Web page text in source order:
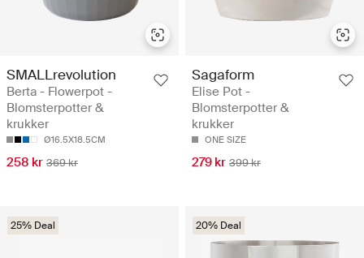
SMALLrevolution
Berta - Flowerpot -
Blomsterpotter &
krukker
Ø16.5X18.5CM
258 kr 369 kr
Sagaform
Elise Pot -
Blomsterpotter &
krukker
ONE SIZE
279 kr 399 kr
25% Deal 20% Deal